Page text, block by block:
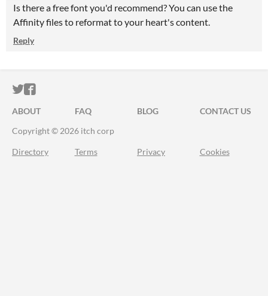
Is there a free font you'd recommend? You can use the
Affinity files to reformat to your heart's content.
Reply
ITCH.IO ON TWITTER
ITCH.IO ON FACEBOOK
ABOUT FAQ BLOG
CONTACT US
Copyright © 2026 itch corp
Directory Terms Privacy Cookies